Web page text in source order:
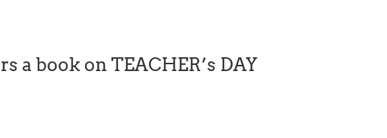
a book on TEACHER’s DAY